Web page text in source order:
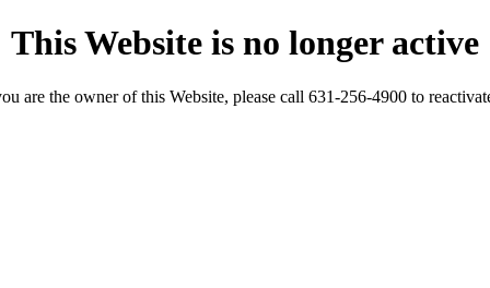
This Website is no longer active
are the owner of this Website, please call 631-256-4900 to